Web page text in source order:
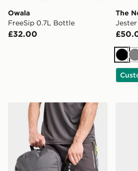
Owala
FreeSip 0.7L Bottle
£32.00
The
MONTIREX Essentials